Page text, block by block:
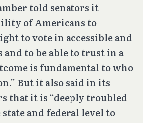
told senators it
of Americans to
to vote in accessible and
and to be able to trust in a
is fundamental to who
But it also said in its
that it is “deeply troubled
and federal level to